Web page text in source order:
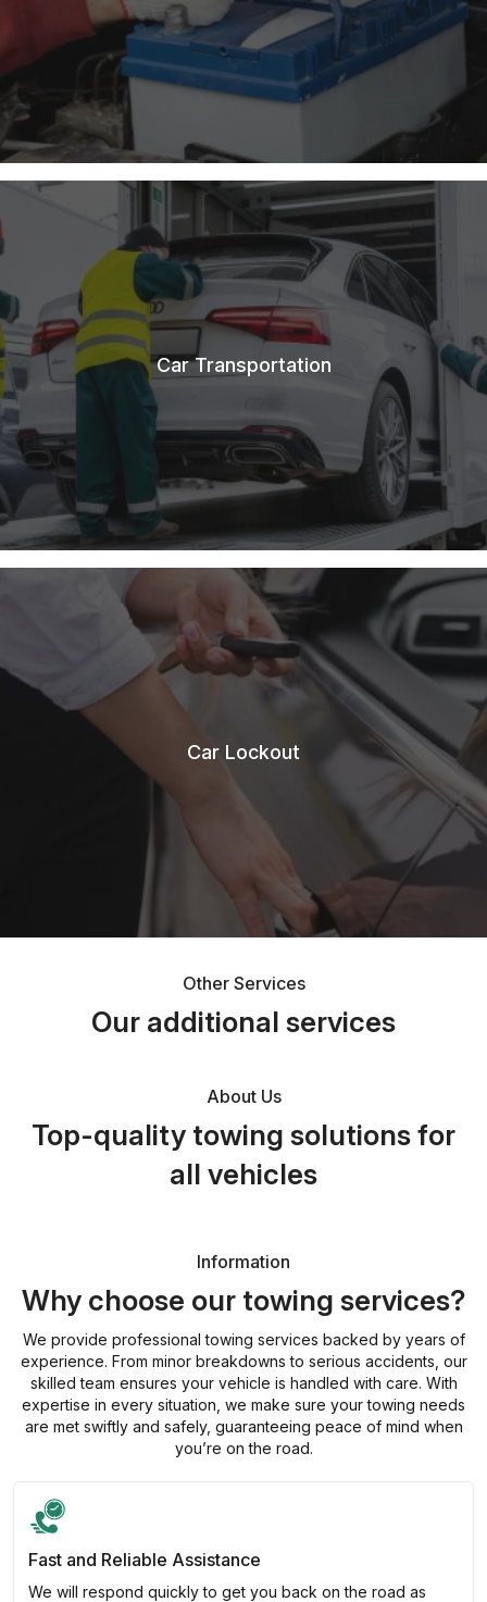
Car Transportation
Car Lockout
Other Services
Our additional services
About Us
Top-quality towing solutions for
all vehicles
Information
Why choose our towing services?
We provide professional towing services backed by years of
experience. From minor breakdowns to serious accidents, our
skilled team ensures your vehicle is handled with care. With
expertise in every situation, we make sure your towing needs
are met swiftly and safely, guaranteeing peace of mind when
you’re on the road.
Fast and Reliable Assistance
We will respond quickly to get you back on the road as